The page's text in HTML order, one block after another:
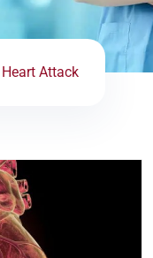
Attack